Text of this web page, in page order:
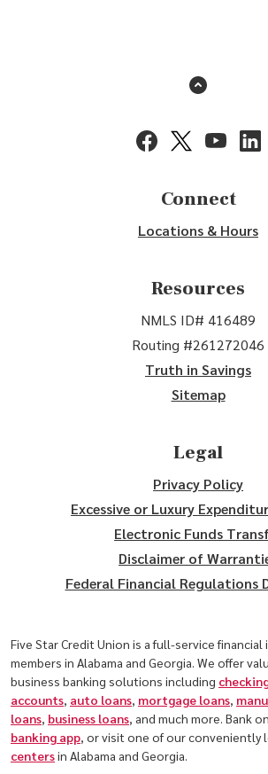
Back to the top
(Opens in a new
(Opens in a
(Opens
Connect
Locations & Hours
Resources
NMLS ID# 416489
Routing #261272046
Truth in Savings
Sitemap
Legal
Privacy Policy
Excessive or Luxury
Electronic Funds
Disclaimer of
Federal Financial Regulations
Five Star Credit Union is a full-service
members in Alabama and Georgia. We offer
business banking solutions including
accounts auto loans mortgage loans
loans business loans , and much more. Bank
banking app , or visit one of our conveniently
centersin Alabama and Georgia.